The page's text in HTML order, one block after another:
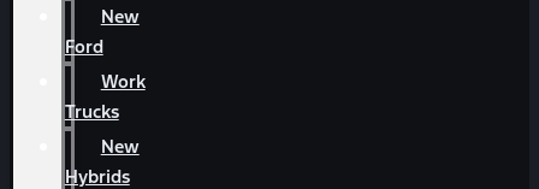
New
Ford
Work
Trucks
New
Hybrids